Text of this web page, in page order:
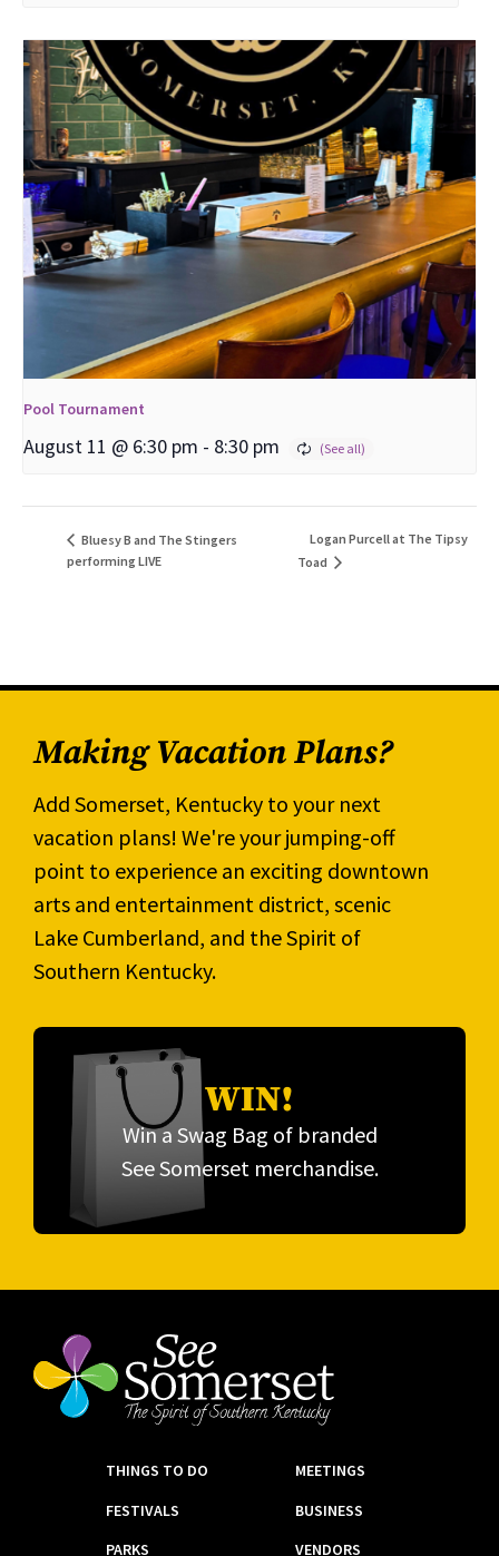
Pool Tournament
August 11 @ 6:30 pm - 8:30 pm
Bluesy B and The Stingers
performing LIVE
Logan Purcell at The Tipsy
Toad
Making Vacation Plans?
Add Somerset, Kentucky to your next
vacation plans! We're your jumping-off
point to experience an exciting downtown
arts and entertainment district, scenic
Lake Cumberland, and the Spirit of
Southern Kentucky.
WIN!
Win a Swag Bag of branded
See Somerset merchandise.
THINGS TO DO
FESTIVALS
PARKS
MEETINGS
BUSINESS
VENDORS